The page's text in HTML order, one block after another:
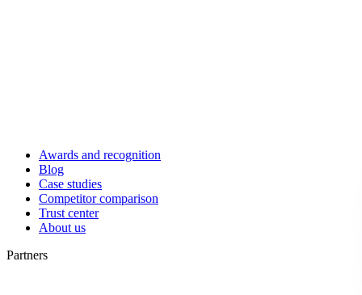
Awards and recognition
Blog
Case studies
Competitor comparison
Trust center
About us
Partners